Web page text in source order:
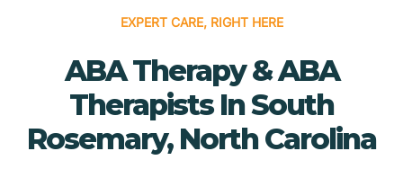
EXPERT CARE, RIGHT HERE
ABA Therapy & ABA
Therapists In South
Rosemary, North Carolina